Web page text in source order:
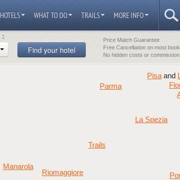
HOTELS WHAT TO DO TRAILS MORE INFO
1
Find your hotel
Price Match Guarantee
Free Cancellation on most
No hidden costs or
Manarola
Riomaggiore
La Spezia
Trails
Parma
Pisa and